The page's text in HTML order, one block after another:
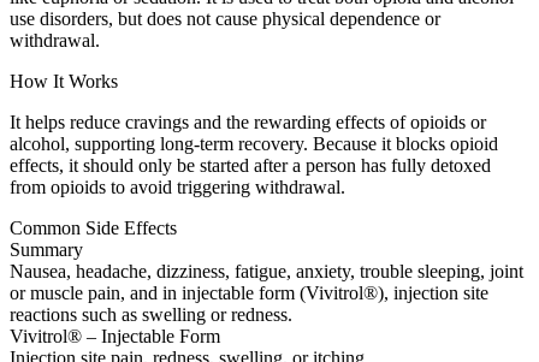
use disorders, but does not cause physical dependence or
withdrawal.
How It Works
It helps reduce cravings and the rewarding effects of opioids or
alcohol, supporting long-term recovery. Because it blocks opioid
effects, it should only be started after a person has fully detoxed
from opioids to avoid triggering withdrawal.
Common Side Effects
Summary
Nausea, headache, dizziness, fatigue, anxiety, trouble sleeping, joint
or muscle pain, and in injectable form (Vivitrol®), injection site
reactions such as swelling or redness.
Vivitrol® – Injectable Form